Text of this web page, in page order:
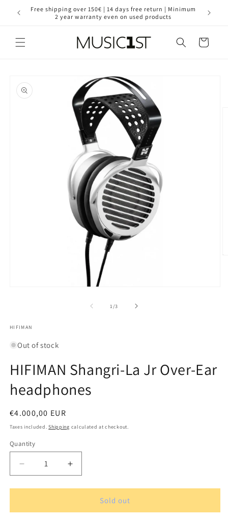
Skip to
content
your
Free shipping over 150€ | 14 days free return | Minimum
2 year warranty even on used products
30
Cart
product
information
1 /of
3
HIFIMAN
Out of stock
HIFIMAN Shangri-La Jr Over-Ear
headphones
Regular
price
€4.000,00 EUR
Taxes included.Shipping calculated at checkout.
Quantity
Quantity
Decrease
quantity
for
Shangri-
Increase
quantity
for
HIFIMAN
Shangri-
Sold out